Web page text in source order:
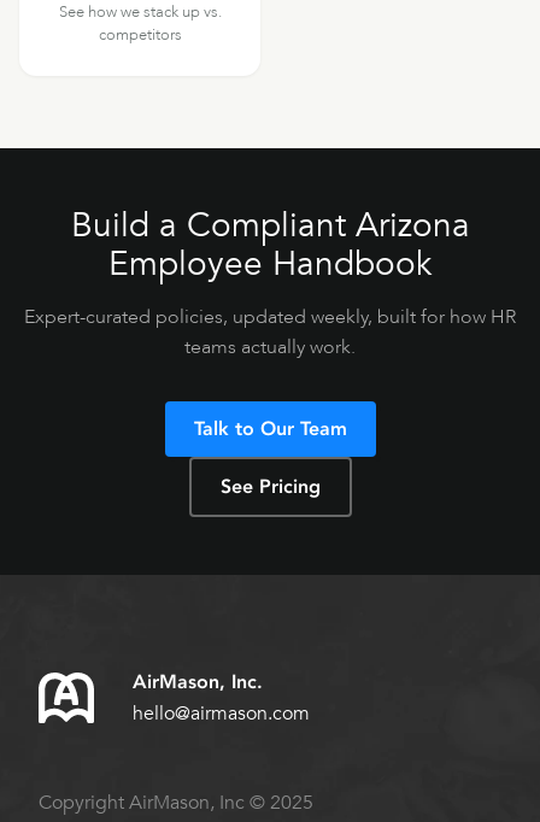
See how we stack up vs.
competitors
Build a Compliant Arizona
Employee Handbook
Expert-curated policies, updated weekly, built for how HR
teams actually work.
Talk to Our Team
See Pricing
AirMason, Inc.
hello@airmason.com
Copyright AirMason, Inc © 2025